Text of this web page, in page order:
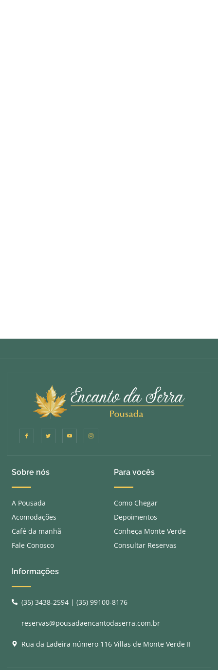
Sobre nós
A Pousada
Acomodações
Café da manhã
Fale Conosco
Para vocês
Como Chegar
Depoimentos
Conheça Monte Verde
Consultar Reservas
Informações
(35) 3438-2594 | (35) 99100-8176
reservas@pousadaencantodaserra.com.br
Rua da Ladeira número 116 Villas de Monte Verde II